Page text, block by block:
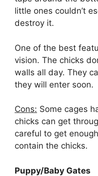
little ones couldn’t
destroy it.
One of the best
vision. The chicks
walls all day. They
they will enter soon.
Cons: Some cages
chicks can get
careful to get
contain the chicks.
Puppy/Baby Gates